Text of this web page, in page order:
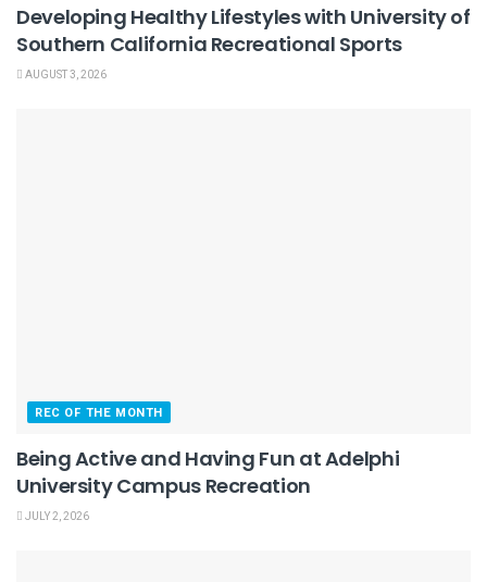
Developing Healthy Lifestyles with University of
Southern California Recreational Sports
AUGUST 3, 2026
REC OF THE MONTH
Being Active and Having Fun at Adelphi
University Campus Recreation
JULY 2, 2026